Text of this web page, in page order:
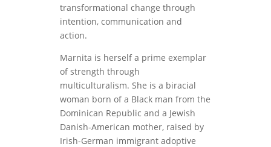
transformational change through
intention, communication and
action.
Marnita is herself a prime exemplar
of strength through
multiculturalism. She is a biracial
woman born of a Black man from the
Dominican Republic and a Jewish
Danish-American mother, raised by
Irish-German immigrant adoptive